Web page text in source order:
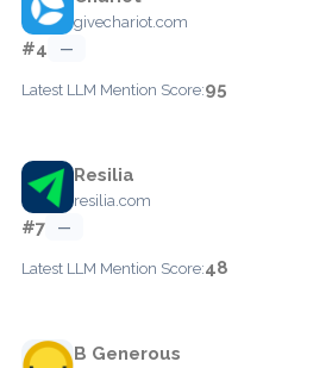
givechariot.com
#4 —
Latest LLM Mention Score:95
Resilia
resilia.com
#7 —
Latest LLM Mention Score:48
B Generous